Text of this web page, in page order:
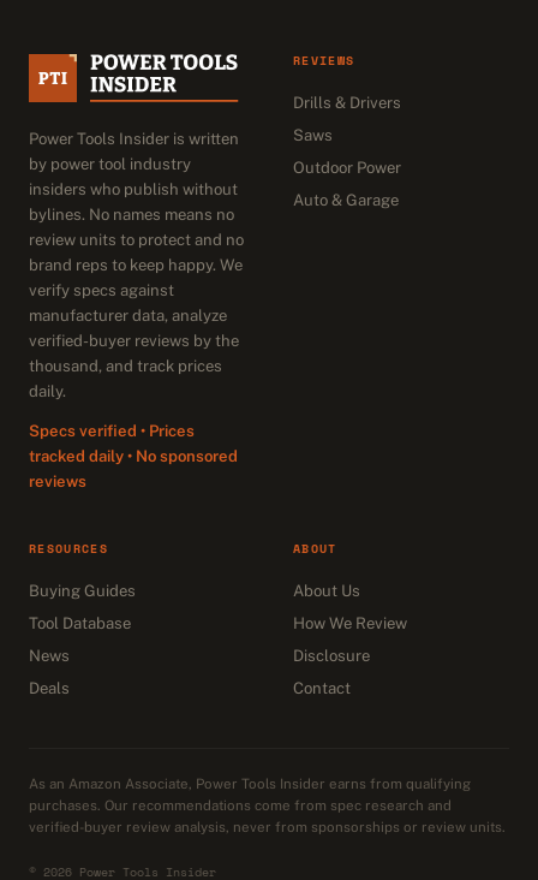
Power Tools Insider is written
by power tool industry
insiders who publish without
bylines. No names means no
review units to protect and no
brand reps to keep happy. We
verify specs against
manufacturer data, analyze
verified-buyer reviews by the
thousand, and track prices
daily.
Specs verified • Prices
tracked daily • No sponsored
reviews
REVIEWS
Drills & Drivers
Saws
Outdoor Power
Auto & Garage
RESOURCES
Buying Guides
Tool Database
News
Deals
ABOUT
About Us
How We Review
Disclosure
Contact
As an Amazon Associate, Power Tools Insider earns from qualifying
purchases. Our recommendations come from spec research and
verified-buyer review analysis, never from sponsorships or review units.
© 2026 Power Tools Insider